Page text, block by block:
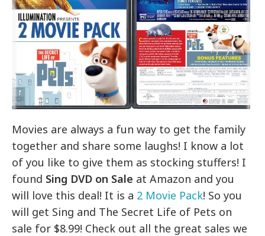
Movies are always a fun way to get the family
together and share some laughs! I know a lot
of you like to give them as stocking stuffers! I
found Sing DVD on Sale at Amazon and you
will love this deal! It is a 2 Movie Pack! So you
will get Sing and The Secret Life of Pets on
sale for $8.99! Check out all the great sales we